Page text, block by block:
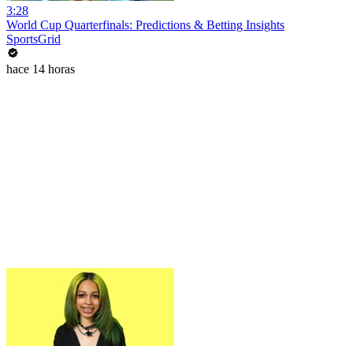
3:28
World Cup Quarterfinals: Predictions & Betting Insights
SportsGrid
hace 14 horas